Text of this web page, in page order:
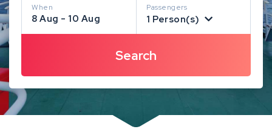
When
8 Aug - 10 Aug
Passengers
1 Person(s)